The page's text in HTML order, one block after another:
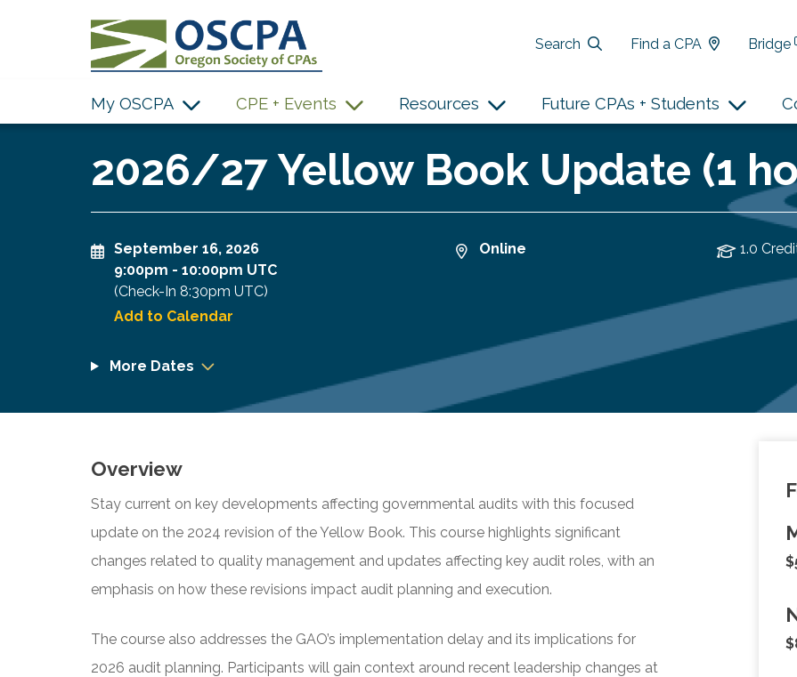
Search
Find a CPA Bridge
My OSCPA CPE + Events Resources Future CPAs + Students
2026/27 Yellow Book Update (1
September 16, 2026
9:00pm - 10:00pm UTC
(Check-In 8:30pm UTC)
Add to Calendar
Online 1.0
More Dates
Overview
Stay current on key developments affecting governmental audits with this focused
update on the 2024 revision of the Yellow Book. This course highlights significant
changes related to quality management and updates affecting key audit roles, with an
emphasis on how these revisions impact audit planning and execution.
The course also addresses the GAO’s implementation delay and its implications for
2026 audit planning. Participants will gain context around recent leadership changes at